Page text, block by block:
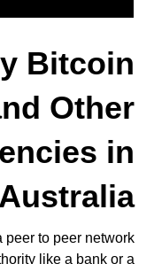
Bitcoin
Other
in
Australia
peer to peer network
like a bank or a